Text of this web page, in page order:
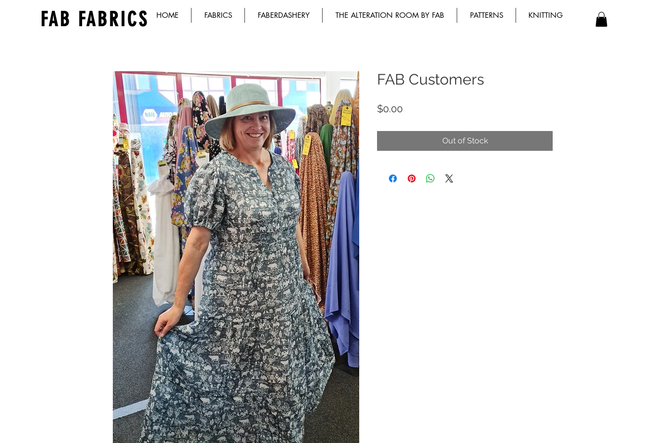
FAB FABRICS HOME FABRICS FABERDASHERY THE ALTERATION ROOM BY FAB PATTERNS KNITTING
FAB Customers
$0.00
Out of Stock